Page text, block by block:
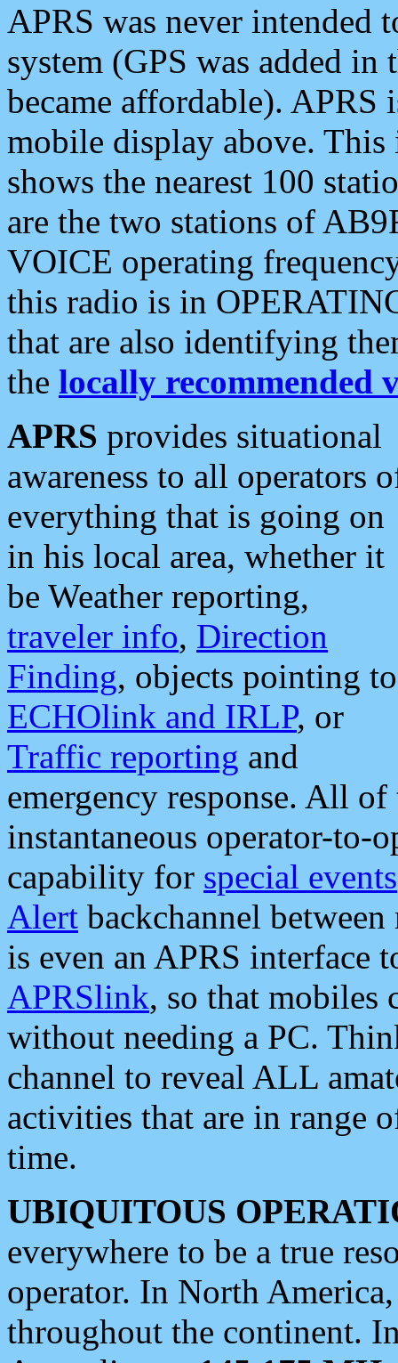
APRS was never intended
system (GPS was added
became affordable). APRS
mobile display above.
shows the nearest 100
are the two stations of
VOICE operating
this radio is in
that are also identifying
the locally recommended
APRS provides situational
awareness to all operators
everything that is going on
in his local area, whether it
be Weather reporting,
traveler info, Direction
Finding, objects pointing to
ECHOlink and IRLP, or
Traffic reporting and
emergency response. All
instantaneous operator-to-
capability for special events
Alert backchannel
is even an APRS interface
APRSlink, so that mobiles
without needing a PC.
channel to reveal ALL
activities that are in range
time.
UBIQUITOUS
everywhere to be a true
operator. In North
throughout the continent.